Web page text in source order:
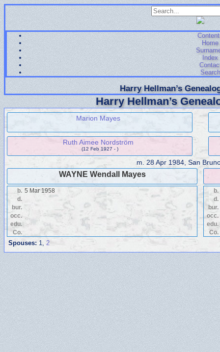
Home
Index
Search
Harry Hellman’s
Harry Hellman’s
Marion Mayes
Ruth Aimee Nordström
(12 Feb 1927 - )
m. 28 Apr 1984, San
WAYNE Wendall Mayes
b. 5 Mar 1958
d.
bur.
occ.
edu.
Co.
b.
d.
bur.
occ.
edu.
Co.
Spouses: 1, 2